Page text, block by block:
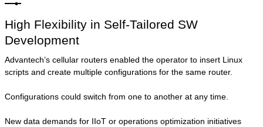
High Flexibility in Self-Tailored SW
Development
Advantech’s cellular routers enabled the operator to insert Linux
scripts and create multiple configurations for the same router.
Configurations could switch from one to another at any time.
New data demands for IIoT or operations optimization initiatives